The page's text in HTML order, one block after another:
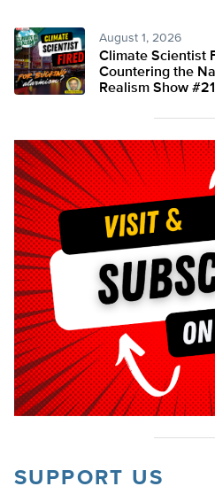
August 1, 2026
Climate Scientist
Countering the
Realism Show
SUPPORT US